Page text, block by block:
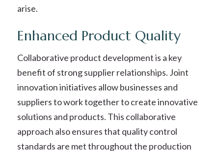
arise.
Enhanced Product Quality
Collaborative product development is a key
benefit of strong supplier relationships. Joint
innovation initiatives allow businesses and
suppliers to work together to create innovative
solutions and products. This collaborative
approach also ensures that quality control
standards are met throughout the production